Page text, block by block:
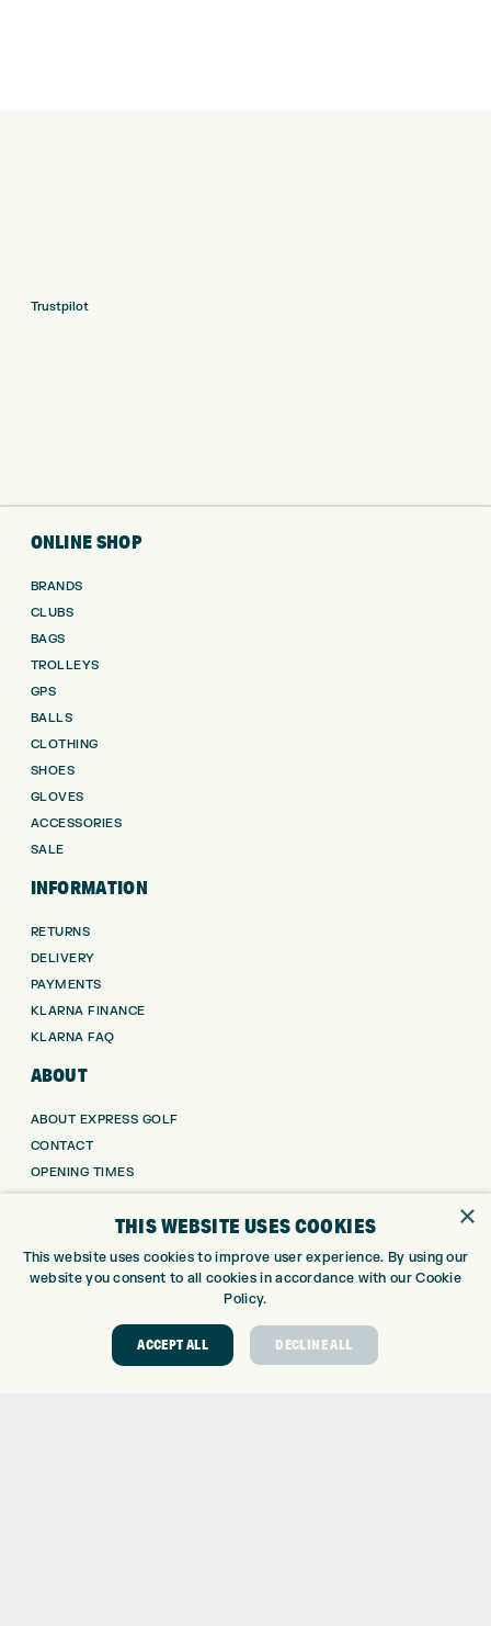
Trustpilot
ONLINE SHOP
BRANDS
CLUBS
BAGS
TROLLEYS
GPS
BALLS
CLOTHING
SHOES
GLOVES
ACCESSORIES
SALE
INFORMATION
RETURNS
DELIVERY
PAYMENTS
KLARNA FINANCE
KLARNA FAQ
ABOUT
ABOUT EXPRESS GOLF
CONTACT
OPENING TIMES
EUROSELECT GOLF
WE’RE HIRING!
GOLF CENTRE
CUSTOM FITTING
×
THIS WEBSITE USES COOKIES
This website uses cookies to improve user experience. By using our
website you consent to all cookies in accordance with our Cookie
Policy.
ACCEPT ALL DECLINE ALL